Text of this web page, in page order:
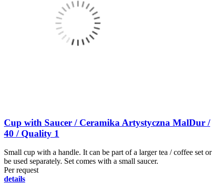
Cup with Saucer / Ceramika Artystyczna MalDur /
40 / Quality 1
Small cup with a handle. It can be part of a larger tea / coffee set or
be used separately. Set comes with a small saucer.
Per request
details